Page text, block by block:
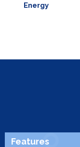
Energy
Features